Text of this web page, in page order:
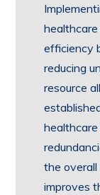
efficiency
reducing
resource
the
improves